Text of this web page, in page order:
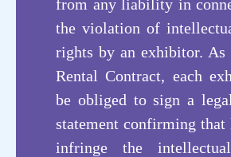
功能性粉体
Functional
from any liability in
the violation of
rights by an exhibitor.
Rental Contract, each
be obliged to sign a
statement confirming
infringe the